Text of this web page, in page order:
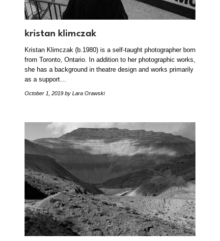
kristan klimczak
Kristan Klimczak (b.1980) is a self-taught photographer born
from Toronto, Ontario. In addition to her photographic works,
she has a background in theatre design and works primarily
as a support…
October 1, 2019 by Lara Orawski